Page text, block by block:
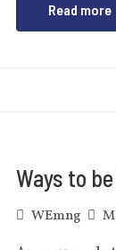
Read more
Ways to
WEmng